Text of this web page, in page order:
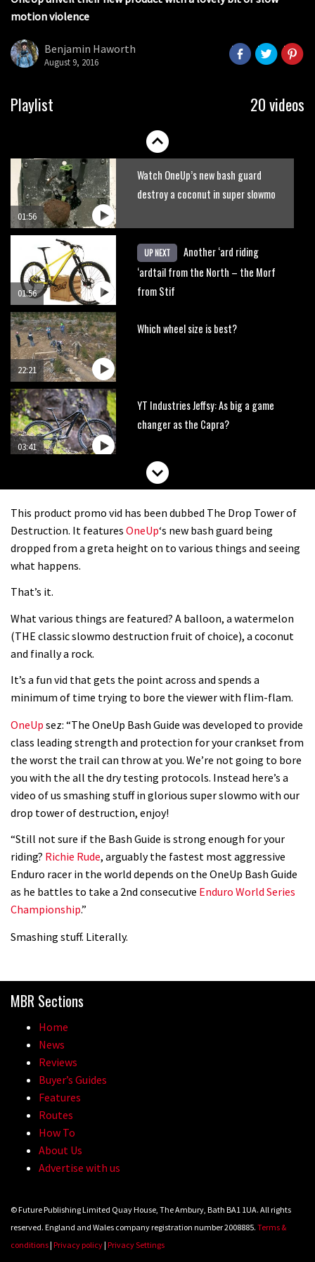
seconds
motion violence
Benjamin Haworth
August 9, 2016
Playlist 20 videos
03:19
Portable tubeless tyre inflator that
01:56
Watch OneUp’s new bash guard
destroy a coconut in super slowmo
01:56
UP NEXT
Another ‘ard riding
‘ardtail from the North – the Morf
from Stif
22:21
Which wheel size is best?
03:41
YT Industries Jeffsy: As big a game
changer as the Capra?
Fox launches new Metah all-
Canyon launches new carbon Sender
This product promo vid has been dubbed The Drop Tower of
Destruction. It features OneUp‘s new bash guard being
dropped from a greta height on to various things and seeing
what happens.
That’s it.
What various things are featured? A balloon, a watermelon
(THE classic slowmo destruction fruit of choice), a coconut
and finally a rock.
It’s a fun vid that gets the point across and spends a
minimum of time trying to bore the viewer with flim-flam.
OneUp sez: “The OneUp Bash Guide was developed to provide
class leading strength and protection for your crankset from
the worst the trail can throw at you. We’re not going to bore
you with the all the dry testing protocols. Instead here’s a
video of us smashing stuff in glorious super slowmo with our
drop tower of destruction, enjoy!
“Still not sure if the Bash Guide is strong enough for your
riding? Richie Rude, arguably the fastest most aggressive
Enduro racer in the world depends on the OneUp Bash Guide
as he battles to take a 2nd consecutive Enduro World Series
Championship.”
Smashing stuff. Literally.
MBR Sections
Home
News
Reviews
Buyer’s Guides
Features
Routes
How To
About Us
Advertise with us
© Future Publishing Limited Quay House, The Ambury, Bath BA1 1UA. All rights
reserved. England and Wales company registration number 2008885. Terms &
conditions| Privacy policy| Privacy Settings